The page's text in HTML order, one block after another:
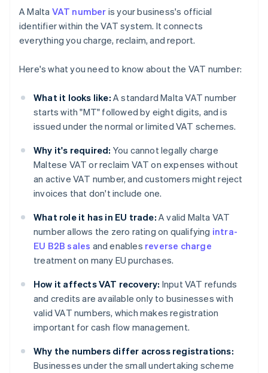
A Malta VAT number is your business's official
identifier within the VAT system. It connects
everything you charge, reclaim, and report.
Here's what you need to know about the VAT number:
What it looks like: A standard Malta VAT number
starts with "MT" followed by eight digits, and is
issued under the normal or limited VAT schemes.
Why it's required: You cannot legally charge
Maltese VAT or reclaim VAT on expenses without
an active VAT number, and customers might reject
invoices that don't include one.
What role it has in EU trade: A valid Malta VAT
number allows the zero rating on qualifying intra-
EU B2B sales and enables reverse charge
treatment on many EU purchases.
How it affects VAT recovery: Input VAT refunds
and credits are available only to businesses with
valid VAT numbers, which makes registration
important for cash flow management.
Why the numbers differ across registrations:
Businesses under the small undertaking scheme